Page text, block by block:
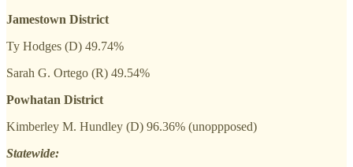
Jamestown District
Ty Hodges (D) 49.74%
Sarah G. Ortego (R) 49.54%
Powhatan District
Kimberley M. Hundley (D) 96.36% (unoppposed)
Statewide: